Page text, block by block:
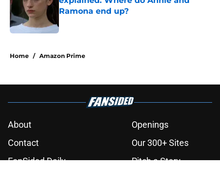
Ramona end up?
Home / Amazon Prime
About
Openings
Contact
Our 300+ Sites
FanSided Daily
Pitch a Story